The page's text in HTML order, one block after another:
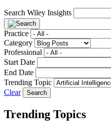
Search Wiley Insights
Practice
Category
Professional
Start Date
End Date
Trending Topic
Clear
Trending Topics